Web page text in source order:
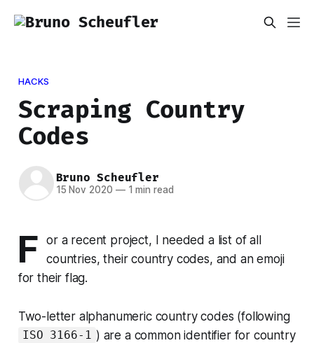
HACKS
Scraping Country
Codes
Bruno Scheufler
15 Nov 2020 —1 min read
F
or a recent project, I needed a list of all
countries, their country codes, and an emoji
for their flag.
Two-letter alphanumeric country codes (following
ISO 3166-1 ) are a common identifier for country